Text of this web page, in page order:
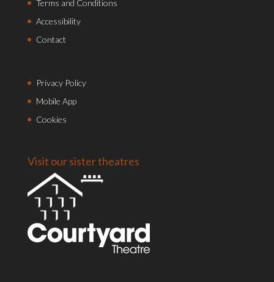
Terms and Conditions
Accessibility
Contact
Privacy Policy
Mobile App
Cookies
Visit our sister theatres